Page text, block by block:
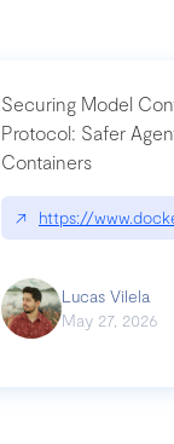
Securing Model
Protocol: Safer
Containers
↗ https://
Lucas Vilela
May 27, 2026